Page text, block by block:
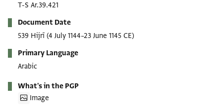
T-S Ar.39.421
Document Date
539 Hijrī (4 July 1144–23 June 1145 CE)
Primary Language
Arabic
What's in the PGP
Image